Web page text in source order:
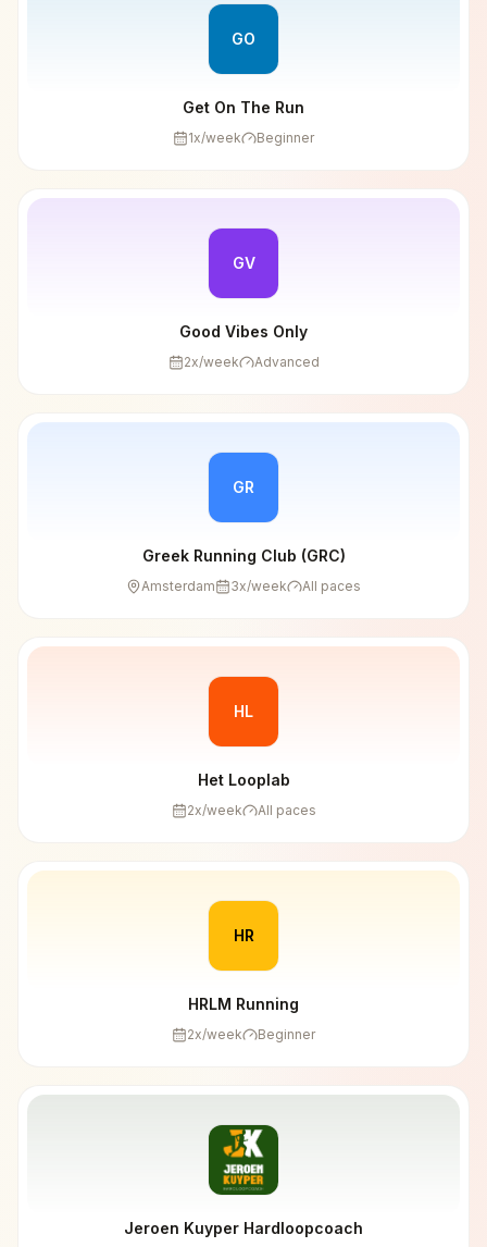
GO
Get On The Run
1x/week Beginner
GV
Good Vibes Only
2x/week Advanced
GR
Greek Running Club (GRC)
Amsterdam 3x/week All paces
HL
Het Looplab
2x/week All paces
HR
HRLM Running
2x/week Beginner
Jeroen Kuyper Hardloopcoach